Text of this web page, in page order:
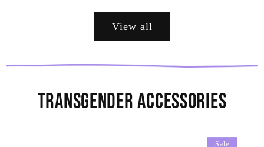
View all
Transgender Accessories
Sale